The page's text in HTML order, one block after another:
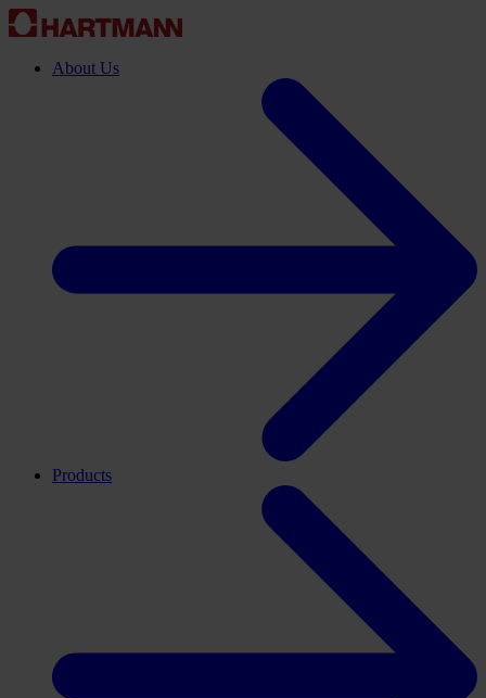
About Us
Products